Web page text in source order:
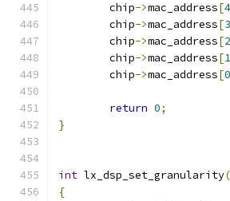
	chip
->mac_address[4
	chip
->mac_address[3
	chip
->mac_address[2
	chip
->mac_address[1
	chip
->mac_address[0
return 0;
}
int lx_dsp_set_granularity(
{